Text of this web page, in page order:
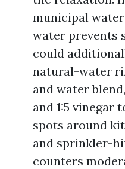
municipal
water prevents
could
natural-water
and water
and 1:5 vinegar
spots around
and sprinkler-
counters